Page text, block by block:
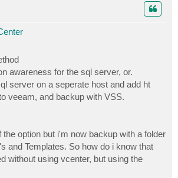
awareness for the sql server, or.
server on a seperate host and add ht
veeam, and backup with VSS.
the option but i'm now backup with a folder
and Templates. So how do i know that
without using vcenter, but using the